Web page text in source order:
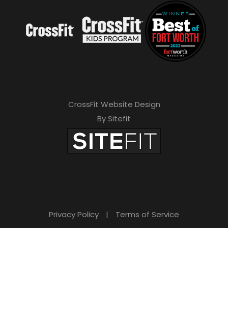
CrossFit Website Design
By Sitefit
Privacy Policy | Terms of Service